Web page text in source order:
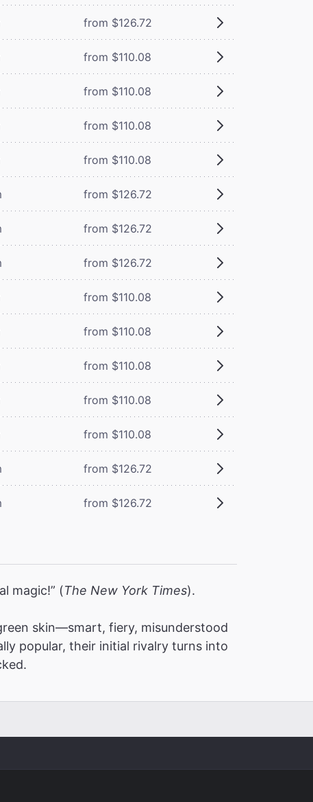
from $126.72
from $110.08
from $110.08
from $110.08
from $110.08
from $126.72
from $126.72
from $126.72
from $110.08
from $110.08
from $110.08
from $110.08
from $110.08
from $126.72
from $126.72
magic!” (The New York Times).
skin—smart, fiery, misunderstood
popular, their initial rivalry turns into